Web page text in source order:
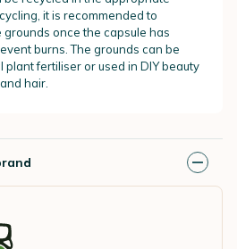
it is recommended to
once the capsule has
burns. The grounds can be
fertiliser or used in DIY beauty
hair.